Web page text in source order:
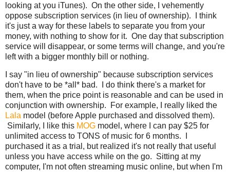
looking at you iTunes). On the other side, I vehemently
oppose subscription services (in lieu of ownership). I think
it's just a way for these labels to separate you from your
money, with nothing to show for it. One day that subscription
service will disappear, or some terms will change, and you're
left with a bigger monthly bill or nothing.
I say "in lieu of ownership" because subscription services
don't have to be *all* bad. I do think there's a market for
them, when the price point is reasonable and can be used in
conjunction with ownership. For example, I really liked the
Lala model (before Apple purchased and dissolved them).
Similarly, I like this MOG model, where I can pay $25 for
unlimited access to TONS of music for 6 months. I
purchased it as a trial, but realized it's not really that useful
unless you have access while on the go. Sitting at my
computer, I'm not often streaming music online, but when I'm